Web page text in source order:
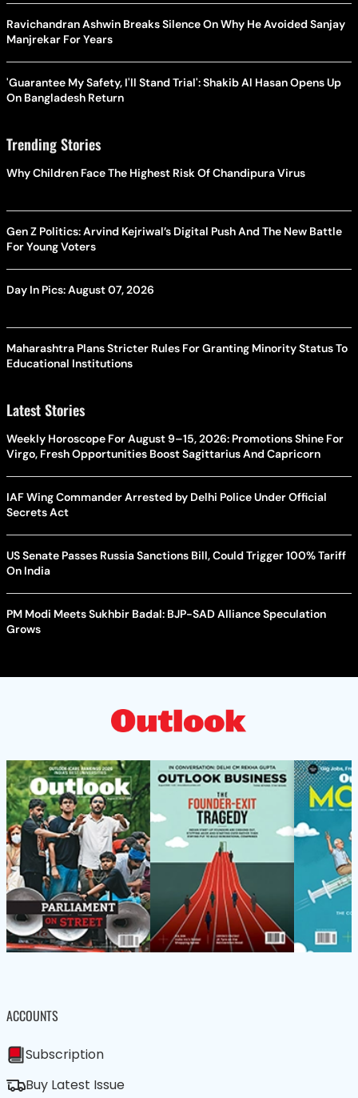
Ravichandran Ashwin Breaks Silence On Why He Avoided Sanjay
Manjrekar For Years
'Guarantee My Safety, I'll Stand Trial': Shakib Al Hasan Opens Up
On Bangladesh Return
Trending Stories
Why Children Face The Highest Risk Of Chandipura Virus
Gen Z Politics: Arvind Kejriwal’s Digital Push And The New Battle
For Young Voters
Day In Pics: August 07, 2026
Maharashtra Plans Stricter Rules For Granting Minority Status To
Educational Institutions
Latest Stories
Weekly Horoscope For August 9–15, 2026: Promotions Shine For
Virgo, Fresh Opportunities Boost Sagittarius And Capricorn
IAF Wing Commander Arrested by Delhi Police Under Official
Secrets Act
US Senate Passes Russia Sanctions Bill, Could Trigger 100% Tariff
On India
PM Modi Meets Sukhbir Badal: BJP-SAD Alliance Speculation
Grows
ACCOUNTS
Subscription
Buy Latest Issue